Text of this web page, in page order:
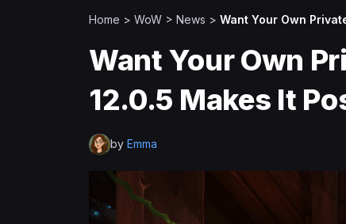
Home > WoW > News > Want Your Own
Want Your Own
12.0.5 Makes It
by Emma